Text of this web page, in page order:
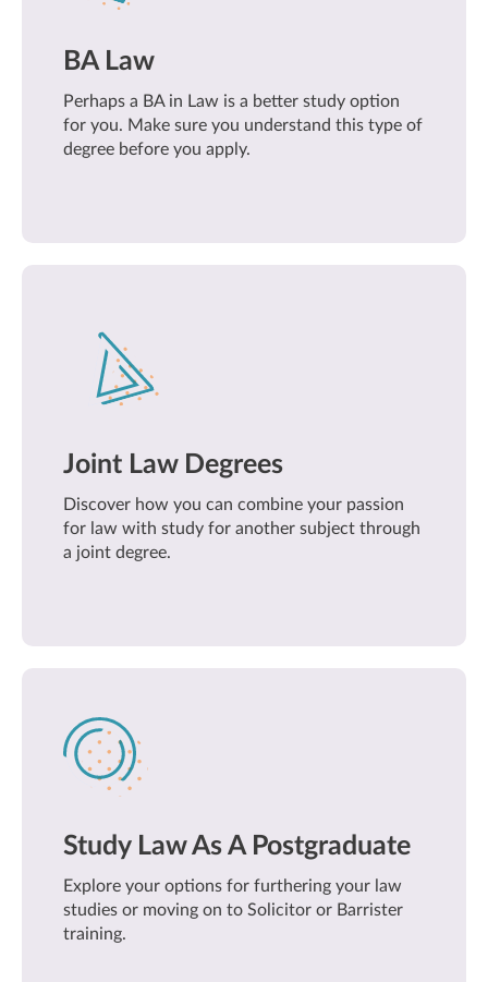
BA Law
Perhaps a BA in Law is a better study option
for you. Make sure you understand this type of
degree before you apply.
Joint Law Degrees
Discover how you can combine your passion
for law with study for another subject through
a joint degree.
Study Law As A Postgraduate
Explore your options for furthering your law
studies or moving on to Solicitor or Barrister
training.